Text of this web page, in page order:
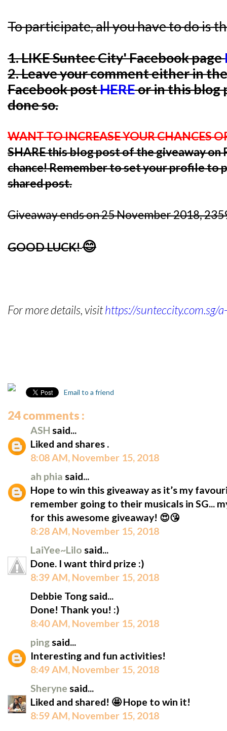
To participate, all you have to do is
1. LIKE Suntec City' Facebook page
2. Leave your comment either in
Facebook postHEREor in this blog
done so.
WANT TO INCREASE YOUR CHANCES
SHARE this blog post of the giveaway on
chance! Remember to set your profile to
shared post.
Giveaway ends on 25 November 2018,
GOOD LUCK!😊
For more details, visithttps://sunteccity.com.sg/
Email to a friend
24 comments :
ASH said...
Liked and shares .
8:08 AM, November 15, 2018
ah phia said...
Hope to win this giveaway as it’s my
remember going to their musicals in SG...
for this awesome giveaway! 😍😘
8:28 AM, November 15, 2018
LaiYee~Lilo said...
Done. I want third prize :)
8:39 AM, November 15, 2018
Debbie Tong said...
Done! Thank you! :)
8:40 AM, November 15, 2018
pingsaid...
Interesting and fun activities!
8:49 AM, November 15, 2018
Sheryne said...
Liked and shared! 🤩 Hope to win it!
8:59 AM, November 15, 2018